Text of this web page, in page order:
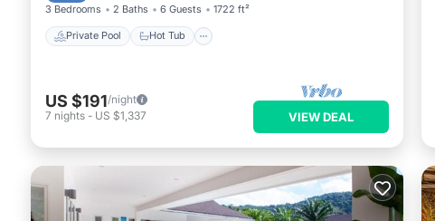
3 Bedrooms 2 Baths 6 Guests 1722 ft²
Private Pool Hot Tub
US $191/night
7 nights - US $1,337 VIEW DEAL